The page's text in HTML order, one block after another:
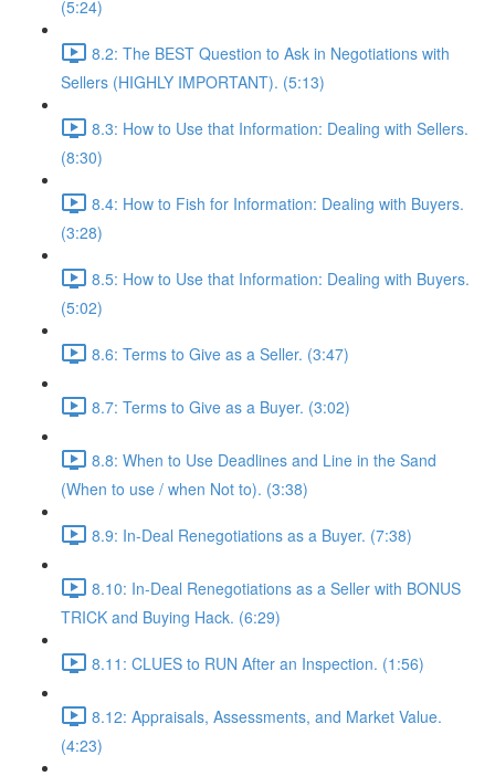
(5:24)
8.2: The BEST Question to Ask in Negotiations with
Sellers (HIGHLY IMPORTANT). (5:13)
8.3: How to Use that Information: Dealing with Sellers.
(8:30)
8.4: How to Fish for Information: Dealing with Buyers.
(3:28)
8.5: How to Use that Information: Dealing with Buyers.
(5:02)
8.6: Terms to Give as a Seller. (3:47)
8.7: Terms to Give as a Buyer. (3:02)
8.8: When to Use Deadlines and Line in the Sand
(When to use / when Not to). (3:38)
8.9: In-Deal Renegotiations as a Buyer. (7:38)
8.10: In-Deal Renegotiations as a Seller with BONUS
TRICK and Buying Hack. (6:29)
8.11: CLUES to RUN After an Inspection. (1:56)
8.12: Appraisals, Assessments, and Market Value.
(4:23)